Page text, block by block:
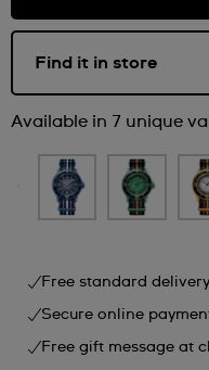
Find it in store
Available in 7 unique
Free standard
Secure online
Free gift message at